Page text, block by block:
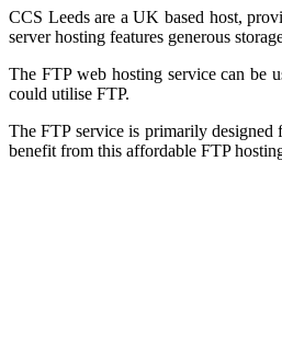
CCS Leeds are a UK based host,
server hosting features generous
The FTP web hosting service can be
could utilise FTP.
The FTP service is primarily
benefit from this affordable FTP